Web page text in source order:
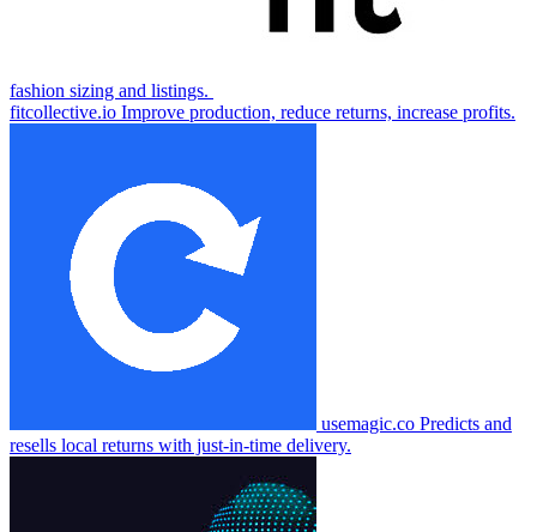
fashion sizing and listings.
fitcollective.io Improve production, reduce returns, increase profits.
usemagic.co Predicts and
resells local returns with just-in-time delivery.